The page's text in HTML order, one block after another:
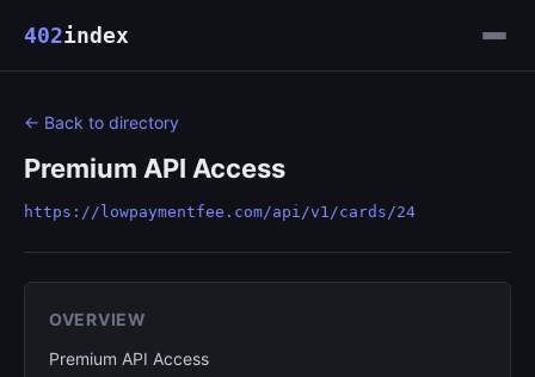
402index
← Back to directory
Premium API Access
https://lowpaymentfee.com/api/v1/cards/24
OVERVIEW
Premium API Access